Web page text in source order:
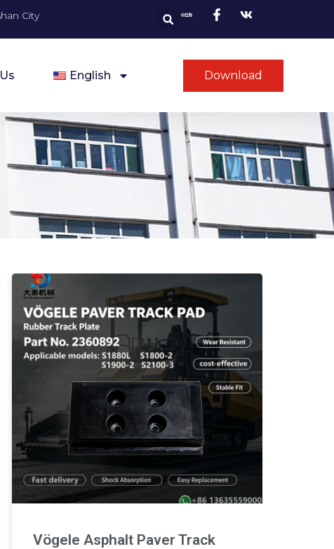
City
English Download
Vögele Asphalt Paver Track